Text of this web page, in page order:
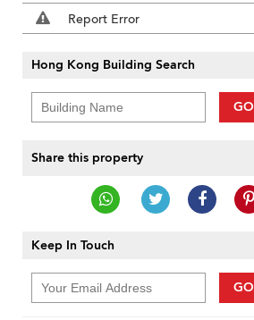
Report Error
Hong Kong Building Search
GO
Share this property
Keep In Touch
GO